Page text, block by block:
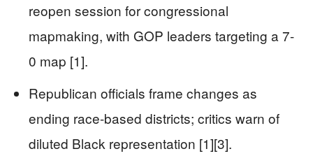
reopen session for congressional
mapmaking, with GOP leaders targeting a 7-
0 map [1].
Republican officials frame changes as
ending race-based districts; critics warn of
diluted Black representation [1][3].